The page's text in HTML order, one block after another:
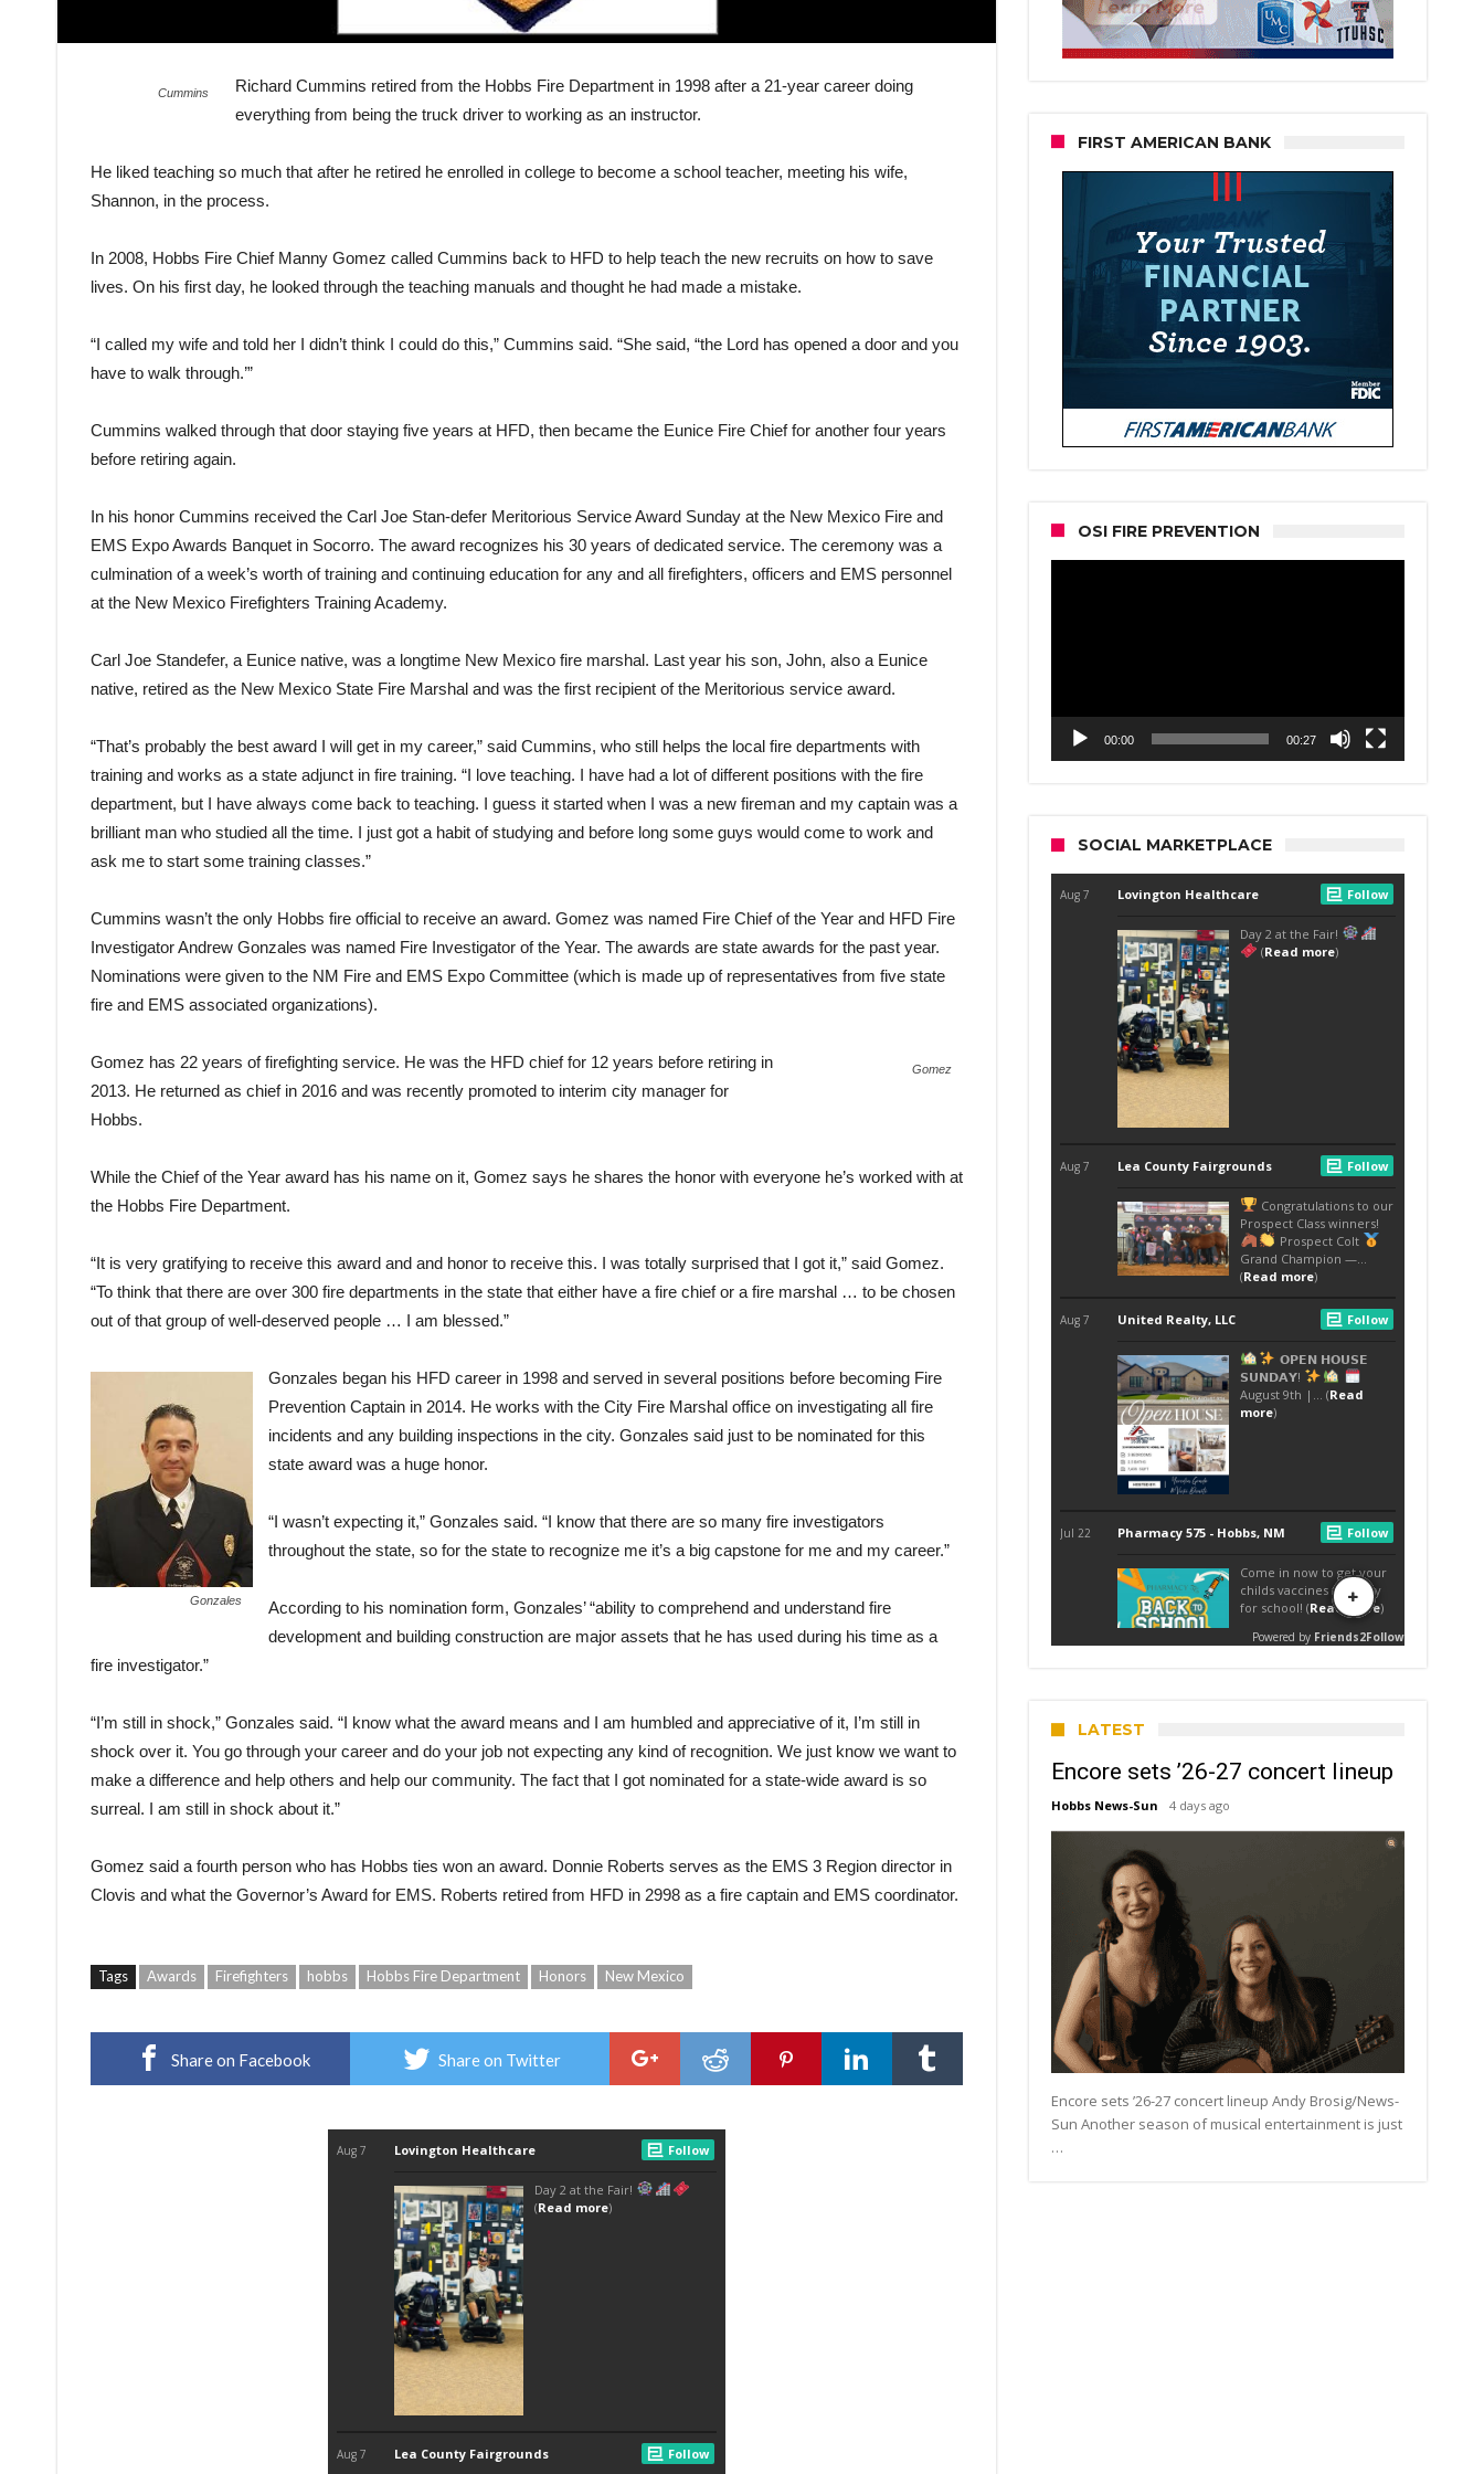
Cummins
Richard Cummins retired from the Hobbs Fire Department in 1998 after a 21-year career doing
everything from being the truck driver to working as an instructor.
He liked teaching so much that after he retired he enrolled in college to become a school teacher, meeting his wife,
Shannon, in the process.
In 2008, Hobbs Fire Chief Manny Gomez called Cummins back to HFD to help teach the new recruits on how to save
lives. On his first day, he looked through the teaching manuals and thought he had made a mistake.
“I called my wife and told her I didn’t think I could do this,” Cummins said. “She said, “the Lord has opened a door and you
have to walk through.’”
Cummins walked through that door staying five years at HFD, then became the Eunice Fire Chief for another four years
before retiring again.
In his honor Cummins received the Carl Joe Stan-defer Meritorious Service Award Sunday at the New Mexico Fire and
EMS Expo Awards Banquet in Socorro. The award recognizes his 30 years of dedicated service. The ceremony was a
culmination of a week’s worth of training and continuing education for any and all firefighters, officers and EMS personnel
at the New Mexico Firefighters Training Academy.
Carl Joe Standefer, a Eunice native, was a longtime New Mexico fire marshal. Last year his son, John, also a Eunice
native, retired as the New Mexico State Fire Marshal and was the first recipient of the Meritorious service award.
“That’s probably the best award I will get in my career,” said Cummins, who still helps the local fire departments with
training and works as a state adjunct in fire training. “I love teaching. I have had a lot of different positions with the fire
department, but I have always come back to teaching. I guess it started when I was a new fireman and my captain was a
brilliant man who studied all the time. I just got a habit of studying and before long some guys would come to work and
ask me to start some training classes.”
Cummins wasn’t the only Hobbs fire official to receive an award. Gomez was named Fire Chief of the Year and HFD Fire
Investigator Andrew Gonzales was named Fire Investigator of the Year. The awards are state awards for the past year.
Nominations were given to the NM Fire and EMS Expo Committee (which is made up of representatives from five state
fire and EMS associated organizations).
Gomez
Gomez has 22 years of firefighting service. He was the HFD chief for 12 years before retiring in
2013. He returned as chief in 2016 and was recently promoted to interim city manager for
Hobbs.
While the Chief of the Year award has his name on it, Gomez says he shares the honor with everyone he’s worked with at
the Hobbs Fire Department.
“It is very gratifying to receive this award and and honor to receive this. I was totally surprised that I got it,” said Gomez.
“To think that there are over 300 fire departments in the state that either have a fire chief or a fire marshal … to be chosen
out of that group of well-deserved people … I am blessed.”
Gonzales
Gonzales began his HFD career in 1998 and served in several positions before becoming Fire
Prevention Captain in 2014. He works with the City Fire Marshal office on investigating all fire
incidents and any building inspections in the city. Gonzales said just to be nominated for this
state award was a huge honor.
“I wasn’t expecting it,” Gonzales said. “I know that there are so many fire investigators
throughout the state, so for the state to recognize me it’s a big capstone for me and my career.”
According to his nomination form, Gonzales’ “ability to comprehend and understand fire
development and building construction are major assets that he has used during his time as a
fire investigator.”
“I’m still in shock,” Gonzales said. “I know what the award means and I am humbled and appreciative of it, I’m still in
shock over it. You go through your career and do your job not expecting any kind of recognition. We just know we want to
make a difference and help others and help our community. The fact that I got nominated for a state-wide award is so
surreal. I am still in shock about it.”
Gomez said a fourth person who has Hobbs ties won an award. Donnie Roberts serves as the EMS 3 Region director in
Clovis and what the Governor’s Award for EMS. Roberts retired from HFD in 2998 as a fire captain and EMS coordinator.
Tags Awards Firefighters hobbs Hobbs Fire Department Honors New Mexico
Share on Facebook Share on Twitter
FIRST AMERICAN BANK
OSI FIRE PREVENTION
00:00 00:27
SOCIAL MARKETPLACE
LATEST
Encore sets ’26-27 concert lineup
Hobbs News-Sun 4 days ago
Encore sets ’26-27 concert lineup Andy Brosig/News-
Sun Another season of musical entertainment is just
…